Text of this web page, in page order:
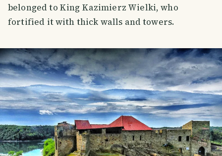
belonged to King Kazimierz Wielki, who
fortified it with thick walls and towers.